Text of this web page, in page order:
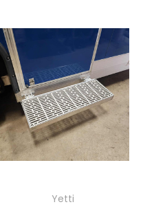
Yetti